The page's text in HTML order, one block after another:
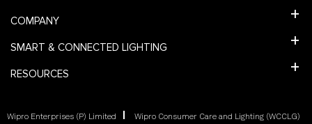
COMPANY
SMART & CONNECTED LIGHTING
RESOURCES
Wipro Enterprises (P) Limited
Wipro Consumer Care and Lighting (WCCLG)